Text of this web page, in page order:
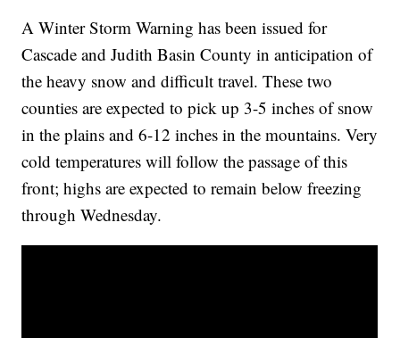
A Winter Storm Warning has been issued for
Cascade and Judith Basin County in anticipation of
the heavy snow and difficult travel. These two
counties are expected to pick up 3-5 inches of snow
in the plains and 6-12 inches in the mountains. Very
cold temperatures will follow the passage of this
front; highs are expected to remain below freezing
through Wednesday.